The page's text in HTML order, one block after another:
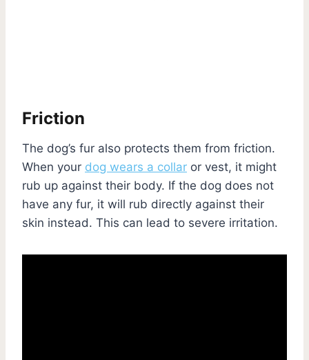
Friction
The dog’s fur also protects them from friction.
When your dog wears a collar or vest, it might
rub up against their body. If the dog does not
have any fur, it will rub directly against their
skin instead. This can lead to severe irritation.